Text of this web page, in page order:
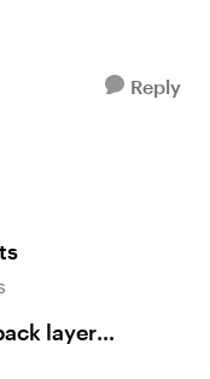
Reply
layer